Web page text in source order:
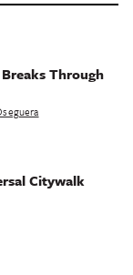
Through
Citywalk